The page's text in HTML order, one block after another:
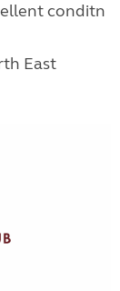
conditn
East